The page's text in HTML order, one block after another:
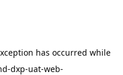
has occurred while
dxp-uat-web-